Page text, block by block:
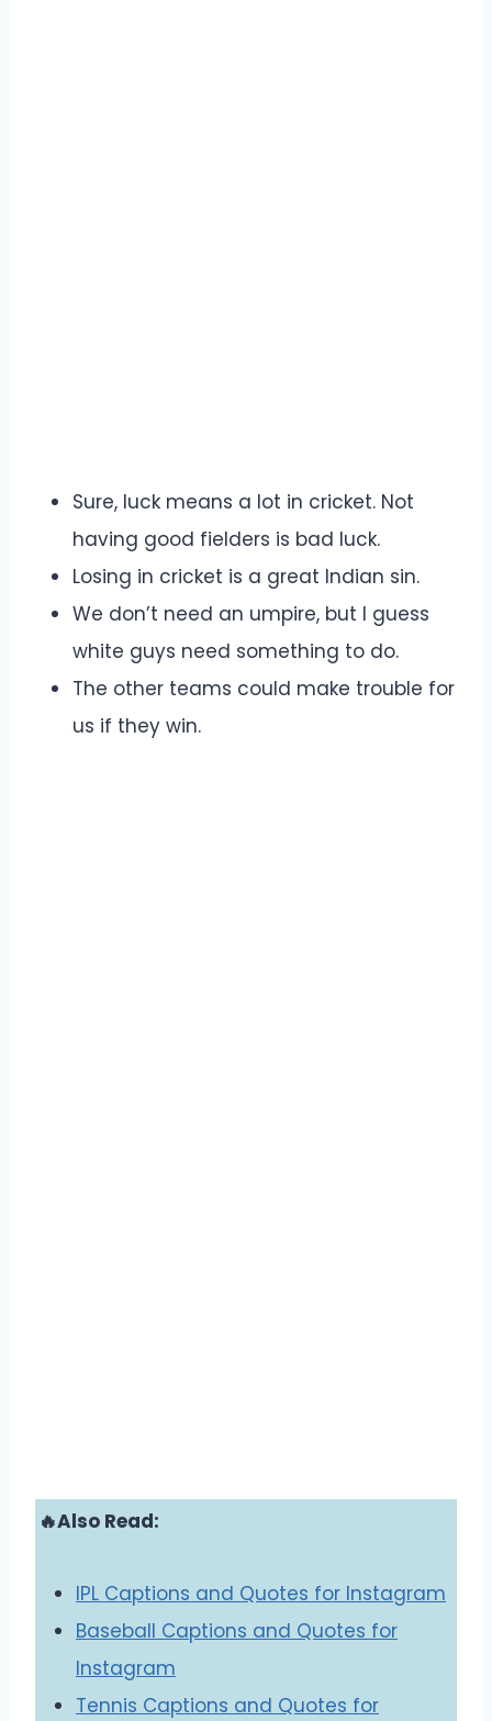
Sure, luck means a lot in cricket. Not
having good fielders is bad luck.
Losing in cricket is a great Indian sin.
We don’t need an umpire, but I guess
white guys need something to do.
The other teams could make trouble for
us if they win.
🔥Also Read:
IPL Captions and Quotes for Instagram
Baseball Captions and Quotes for
Instagram
Tennis Captions and Quotes for